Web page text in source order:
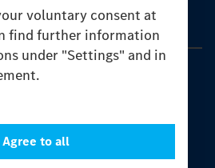
voluntary consent at
find further information
under "Settings" and in
Agree to all
value